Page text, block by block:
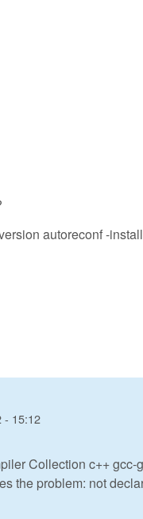
autoreconf -
- 15:12
Collection c++ gcc-
the problem: not